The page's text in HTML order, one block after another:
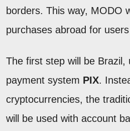
borders. This way, MODO
purchases abroad for
The first step will be Brazil,
payment system PIX.
cryptocurrencies, the
will be used with account